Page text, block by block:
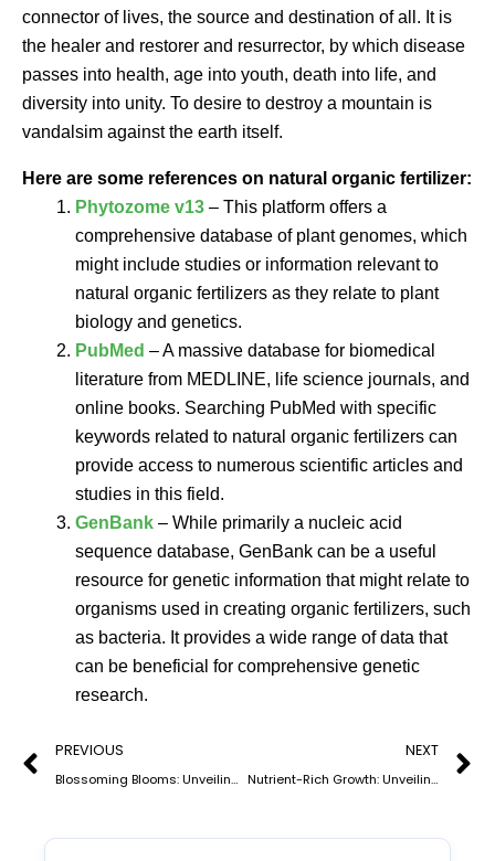
connector of lives, the source and destination of all. It is
the healer and restorer and resurrector, by which disease
passes into health, age into youth, death into life, and
diversity into unity. To desire to destroy a mountain is
vandalsim against the earth itself.
Here are some references on natural organic fertilizer:
Phytozome v13 – This platform offers a
comprehensive database of plant genomes, which
might include studies or information relevant to
natural organic fertilizers as they relate to plant
biology and genetics.
PubMed – A massive database for biomedical
literature from MEDLINE, life science journals, and
online books. Searching PubMed with specific
keywords related to natural organic fertilizers can
provide access to numerous scientific articles and
studies in this field.
GenBank – While primarily a nucleic acid
sequence database, GenBank can be a useful
resource for genetic information that might relate to
organisms used in creating organic fertilizers, such
as bacteria. It provides a wide range of data that
can be beneficial for comprehensive genetic
research.
Prev
PREVIOUS
Blossoming Blooms: Unveiling the Benefits of Organic Fertilizer for Your Garden
NEXT
Nutrient-Rich Growth: Unveiling the Power of Organic Fertilizer Nutrients